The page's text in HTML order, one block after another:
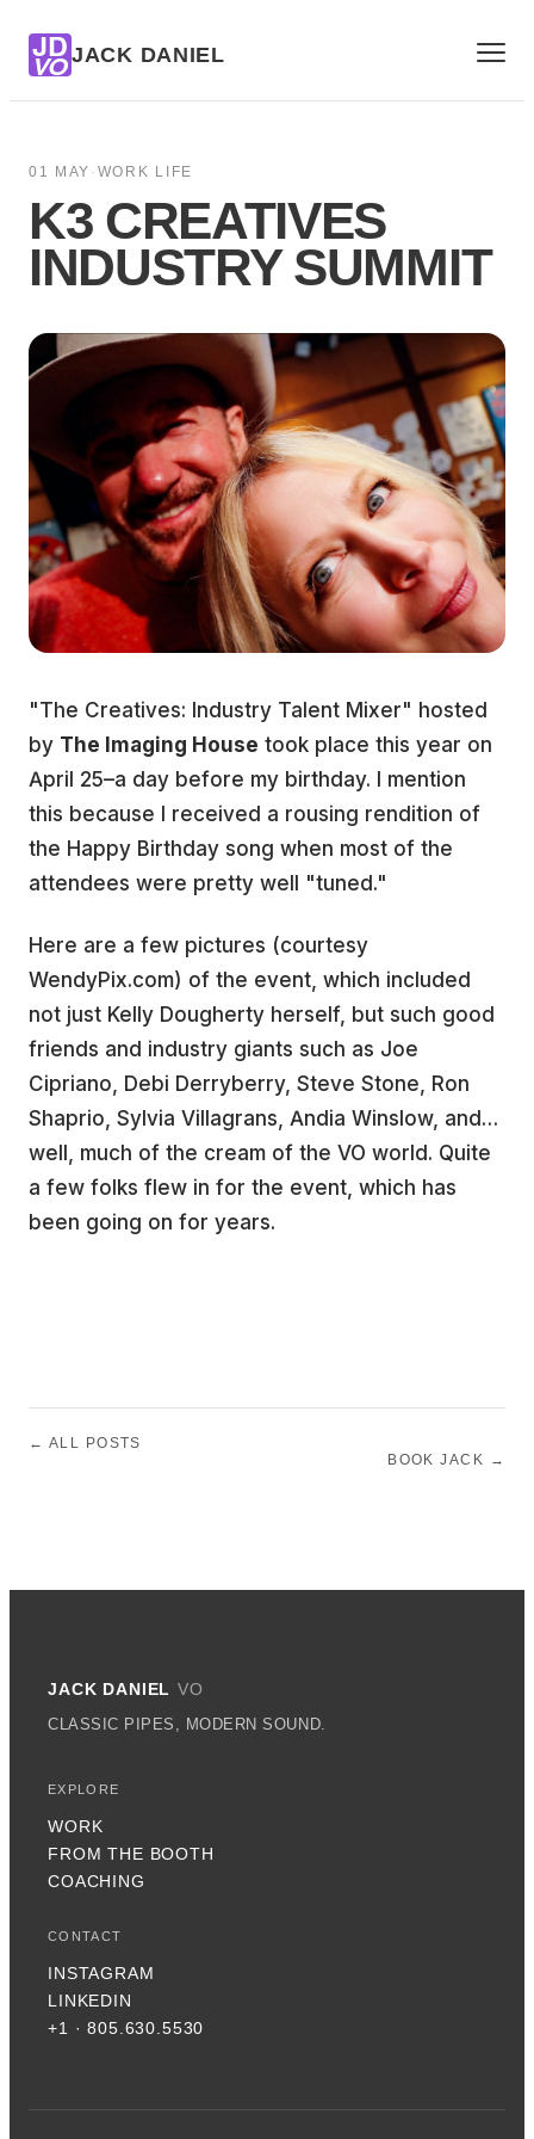
JD
VOJACK DANIEL
01 MAY · WORK LIFE
K3 CREATIVES
INDUSTRY SUMMIT
"The Creatives: Industry Talent Mixer" hosted
by The Imaging House took place this year on
April 25–a day before my birthday. I mention
this because I received a rousing rendition of
the Happy Birthday song when most of the
attendees were pretty well "tuned."
Here are a few pictures (courtesy
WendyPix.com) of the event, which included
not just Kelly Dougherty herself, but such good
friends and industry giants such as Joe
Cipriano, Debi Derryberry, Steve Stone, Ron
Shaprio, Sylvia Villagrans, Andia Winslow, and…
well, much of the cream of the VO world. Quite
a few folks flew in for the event, which has
been going on for years.
← ALL POSTS
BOOK JACK →
JACK DANIEL VO
CLASSIC PIPES, MODERN SOUND.
EXPLORE
WORK
FROM THE BOOTH
COACHING
CONTACT
INSTAGRAM
LINKEDIN
+1 · 805.630.5530